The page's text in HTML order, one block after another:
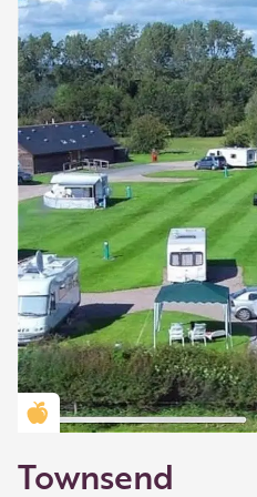
Golden Apple partner
Townsend